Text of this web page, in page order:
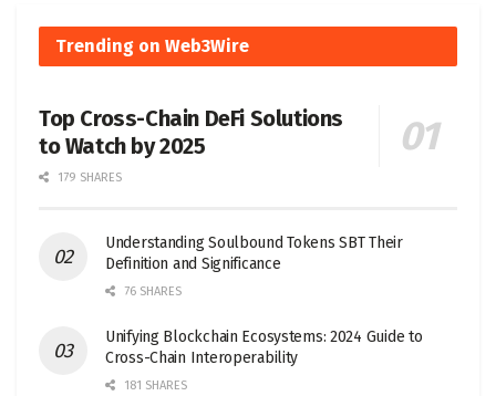
Trending on Web3Wire
Top Cross-Chain DeFi Solutions
to Watch by 2025
179 SHARES
Understanding Soulbound Tokens SBT Their
Definition and Significance
76 SHARES
Unifying Blockchain Ecosystems: 2024 Guide to
Cross-Chain Interoperability
181 SHARES